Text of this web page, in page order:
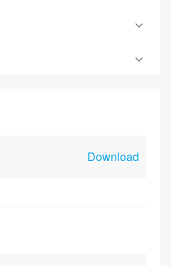
Download